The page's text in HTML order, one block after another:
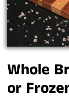
Whole
or